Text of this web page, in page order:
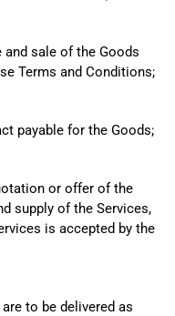
sale of the Goods
Terms and Conditions;
payable for the Goods;
or offer of the
supply of the Services,
is accepted by the
to be delivered as